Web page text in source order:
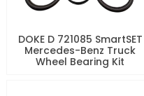
DOKE D 721085 SmartSET
Mercedes-Benz Truck
Wheel Bearing Kit